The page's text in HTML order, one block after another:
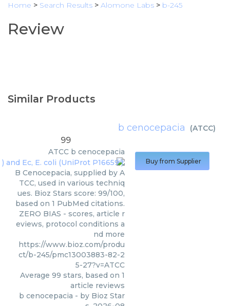
Home > Search Results > Alomone Labs > b-245
Review
Similar Products
b cenocepacia (ATCC)
99
ATCC b cenocepacia
B Cenocepacia, supplied by A
TCC, used in various techniq
ues. Bioz Stars score: 99/100,
based on 1 PubMed citations.
ZERO BIAS - scores, article r
eviews, protocol conditions a
nd more
https://www.bioz.com/produ
ct/b-245/pmc13003883-82-2
5-27?v=ATCC
Average 99 stars, based on 1
article reviews
b cenocepacia - by Bioz Star
Buy from Supplier